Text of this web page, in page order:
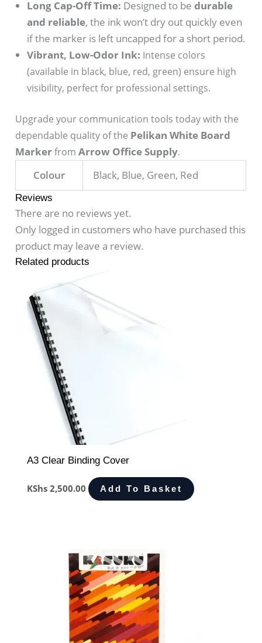
Long Cap-Off Time: Designed to bedurable
and reliable, the ink won’t dry out quickly even
if the marker is left uncapped for a short period.
Vibrant, Low-Odor Ink: Intense colors
(available in black, blue, red, green) ensure high
visibility, perfect for professional settings.
Upgrade your communication tools today with the
dependable quality of the Pelikan White Board
MarkerfromArrow Office Supply.
Colour Black, Blue, Green, Red
Reviews
There are no reviews yet.
Only logged in customers who have purchased this
product may leave a review.
Related products
A3 Clear Binding Cover
KShs 2,500.00 Add To Basket